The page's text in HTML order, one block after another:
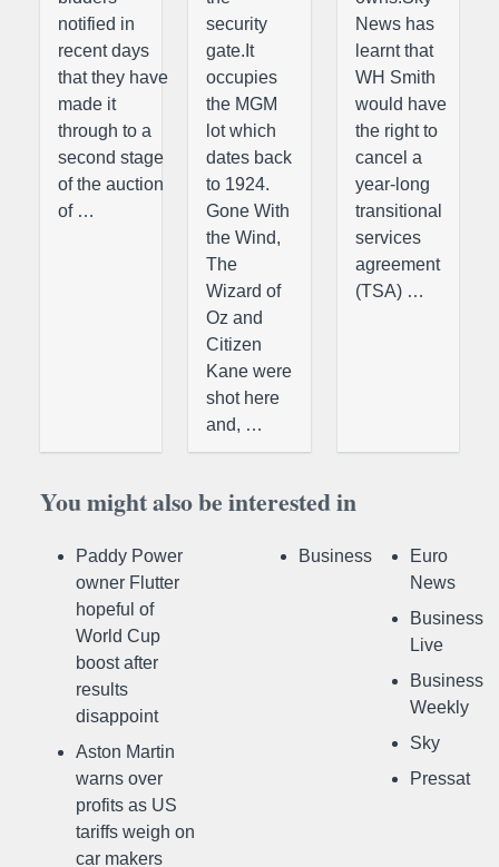
notified in
recent days
that they have
made it
through to a
second stage
of the auction
of …
security
gate.It
occupies
the MGM
lot which
dates back
to 1924.
Gone With
the Wind,
The
Wizard of
Oz and
Citizen
Kane were
shot here
and, …
News has
learnt that
WH Smith
would have
the right to
cancel a
year-long
transitional
services
agreement
(TSA) …
You might also be interested in
Paddy Power
owner Flutter
hopeful of
World Cup
boost after
results
disappoint
Aston Martin
warns over
profits as US
tariffs weigh on
car makers
Business
Euro
News
Business
Live
Business
Weekly
Sky
Pressat